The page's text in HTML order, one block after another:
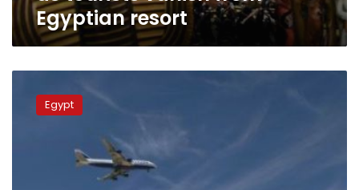
Egyptian resort
Ireland
suspendEgypt